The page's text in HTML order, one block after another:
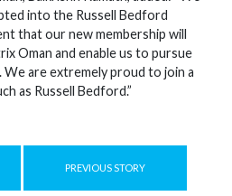
into the Russell Bedford
that our new membership will
Oman and enable us to pursue
are extremely proud to join a
as Russell Bedford.”
PREVIOUS STORY